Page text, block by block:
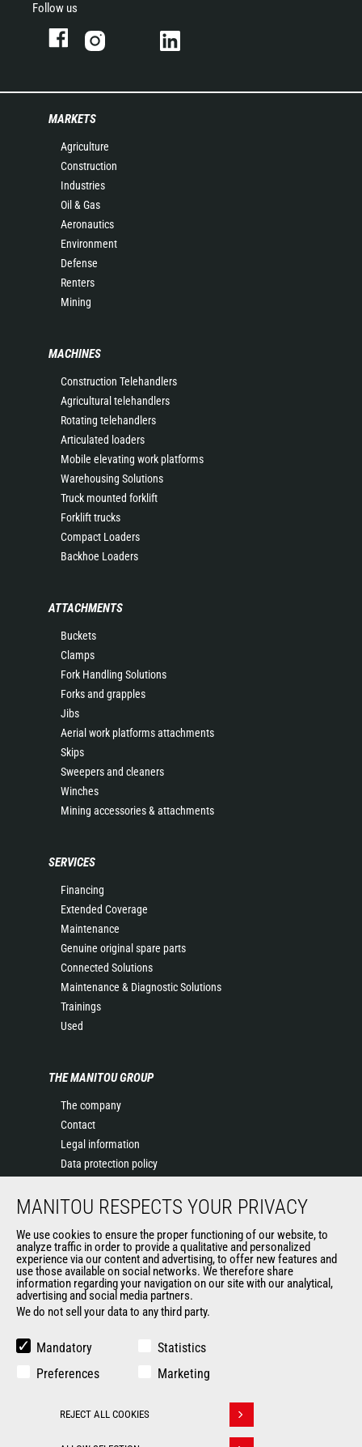
Follow us
MARKETS
Agriculture
Construction
Industries
Oil & Gas
Aeronautics
Environment
Defense
Renters
Mining
MACHINES
Construction Telehandlers
Agricultural telehandlers
Rotating telehandlers
Articulated loaders
Mobile elevating work platforms
Warehousing Solutions
Truck mounted forklift
Forklift trucks
Compact Loaders
Backhoe Loaders
ATTACHMENTS
Buckets
Clamps
Fork Handling Solutions
Forks and grapples
Jibs
Aerial work platforms attachments
Skips
Sweepers and cleaners
Winches
Mining accessories & attachments
SERVICES
Financing
Extended Coverage
Maintenance
Genuine original spare parts
Connected Solutions
Maintenance & Diagnostic Solutions
Trainings
Used
THE MANITOU GROUP
The company
Contact
Legal information
Data protection policy
News
General Terms and Conditions of Sale
Manitou Ethics charter
OUR OTHER SITES
Manitou Group
Used Manitou Machines
Gehl
MANITOU RESPECTS YOUR PRIVACY
We use cookies to ensure the proper functioning of our website, to
analyze traffic in order to provide a qualitative and personalized
experience via our content and advertising, to offer new features and
use those available on social networks. We therefore share
information regarding your navigation on our site with our analytical,
advertising and social media partners.
We do not sell your data to any third party.
Mandatory
Statistics
Preferences
Marketing
REJECT ALL COOKIES